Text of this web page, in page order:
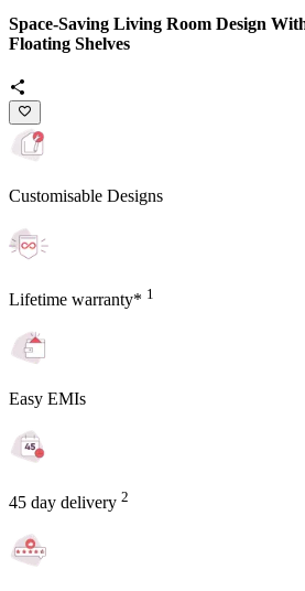
Space-Saving Living Room Design
Floating Shelves
Customisable Designs
Lifetime warranty* 1
Easy EMIs
45 day delivery 2